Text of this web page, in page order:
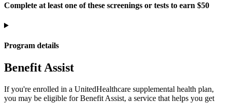
Complete at least one of these screenings or tests to earn $50
Program details
Benefit Assist
If you're enrolled in a UnitedHealthcare supplemental health plan,
you may be eligible for Benefit Assist, a service that helps you get